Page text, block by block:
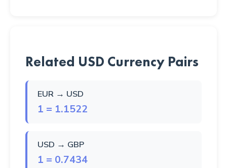
Related USD Currency Pairs
EUR → USD
1 = 1.1522
USD → GBP
1 = 0.7434